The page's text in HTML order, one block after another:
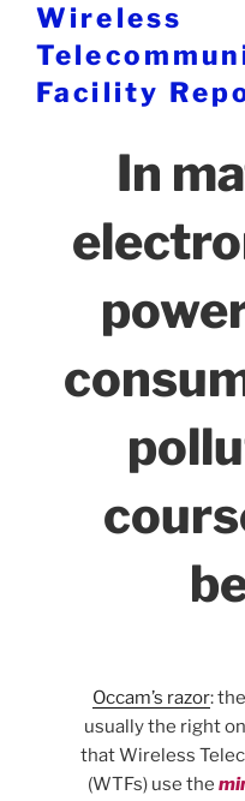
Wireless
Facility
In
Occam’s razor:
usually the right
that Wireless
(WTFs) use the